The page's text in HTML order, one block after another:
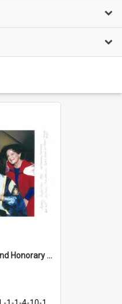
Massey Medallists and Honorary Doctorate Recipients, 1993